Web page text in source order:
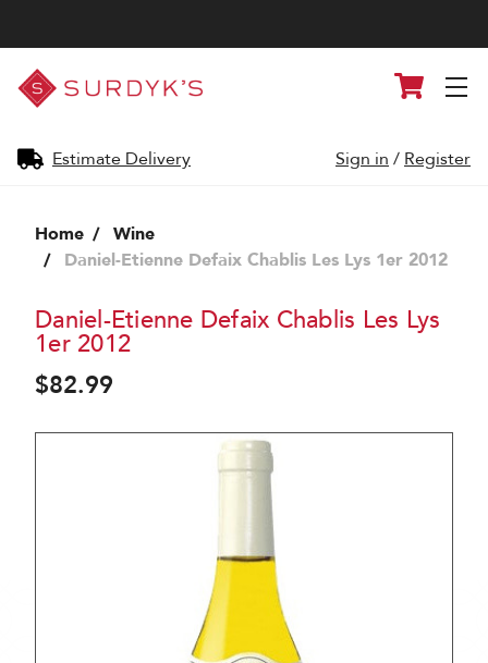
Surdyk's
Liquor
and
Shop
Estimate Delivery
Cart
Sign in / Register
Home
Wine
Daniel-Etienne Defaix Chablis Les Lys 1er 2012
Daniel-Etienne Defaix Chablis Les Lys
1er 2012
$82.99